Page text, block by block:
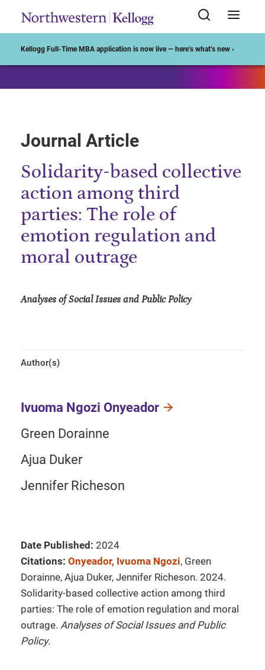
Kellogg Full-Time MBA application is now live — here’s what’s new ›
Journal Article
Solidarity-based collective
action among third
parties: The role of
emotion regulation and
moral outrage
Analyses of Social Issues and Public Policy
Author(s)
Ivuoma Ngozi Onyeador
Green Dorainne
Ajua Duker
Jennifer Richeson
Date Published: 2024
Citations: Onyeador, Ivuoma Ngozi, Green
Dorainne, Ajua Duker, Jennifer Richeson. 2024.
Solidarity-based collective action among third
parties: The role of emotion regulation and moral
outrage. Analyses of Social Issues and Public
Policy.